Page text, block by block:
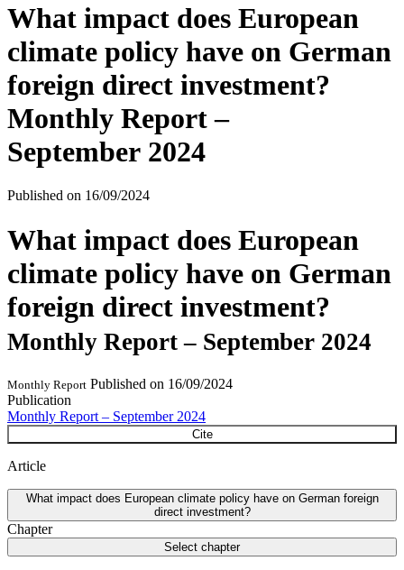
What impact does European
climate policy have on German
foreign direct investment?
Monthly Report –
September 2024
Published on 16/09/2024
What impact does European
climate policy have on German
foreign direct investment?
Monthly Report – September 2024
Monthly Report Published on 16/09/2024
Publication
Monthly Report – September 2024
Cite
Article
What impact does European climate policy have on German foreign
direct investment?
Chapter
Select chapter